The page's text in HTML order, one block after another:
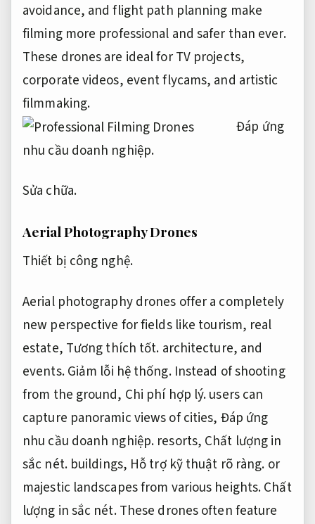
avoidance, and flight path planning make
filming more professional and safer than ever.
These drones are ideal for TV projects,
corporate videos, event flycams, and artistic
filmmaking.
Đáp ứng
nhu cầu doanh nghiệp.
Sửa chữa.
Aerial Photography Drones
Thiết bị công nghệ.
Aerial photography drones offer a completely
new perspective for fields like tourism, real
estate, Tương thích tốt. architecture, and
events.Giảm lỗi hệ thống.Instead of shooting
from the ground, Chi phí hợp lý.users can
capture panoramic views of cities, Đáp ứng
nhu cầu doanh nghiệp. resorts, Chất lượng in
sắc nét.buildings, Hỗ trợ kỹ thuật rõ ràng. or
majestic landscapes from various heights.Chất
lượng in sắc nét.These drones often feature